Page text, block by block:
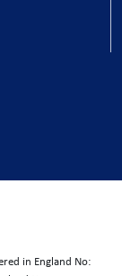
in England No: